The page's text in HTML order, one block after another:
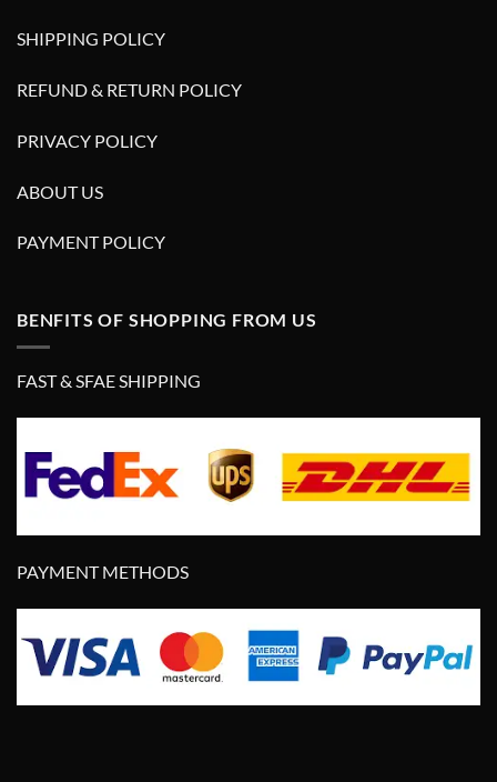
SHIPPING POLICY
REFUND & RETURN POLICY
PRIVACY POLICY
ABOUT US
PAYMENT POLICY
BENFITS OF SHOPPING FROM US
FAST & SFAE SHIPPING
PAYMENT METHODS